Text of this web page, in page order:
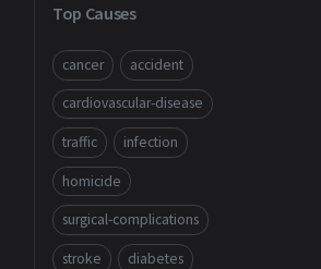
Top Causes
cancer accident
cardiovascular-disease
traffic infection
homicide
surgical-complications
stroke diabetes